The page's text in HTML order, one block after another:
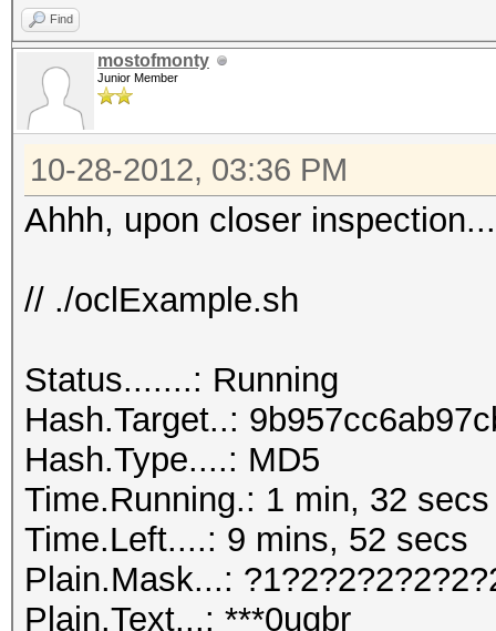
Find
mostofmonty
Junior Member
10-28-2012, 03:36 PM
Ahhh, upon closer inspection...
// ./oclExample.sh
Status.......: Running
Hash.Target..:
Hash.Type....: MD5
Time.Running.: 1 min, 32 secs
Time.Left....: 9 mins, 52 secs
Plain.Mask...:
Plain.Text...: ***0uqbr